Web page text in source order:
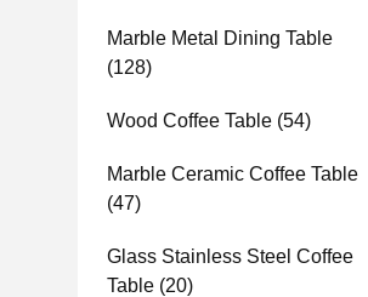
Marble Metal Dining Table
(128)
Wood Coffee Table (54)
Marble Ceramic Coffee Table
(47)
Glass Stainless Steel Coffee
Table (20)